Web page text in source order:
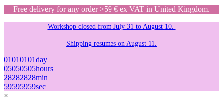
Free delivery for any order >59 € ex VAT in United Kingdom.
Workshop closed from July 31 to August 10.
Shipping resumes on August 11.
01010101day
05050505hours
28282828min
59595959sec
×